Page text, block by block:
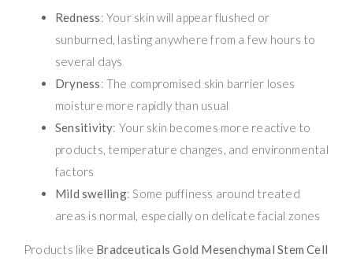
Redness: Your skin will appear flushed or
sunburned, lasting anywhere from a few hours to
several days
Dryness: The compromised skin barrier loses
moisture more rapidly than usual
Sensitivity: Your skin becomes more reactive to
products, temperature changes, and environmental
factors
Mild swelling: Some puffiness around treated
areas is normal, especially on delicate facial zones
Products like Bradceuticals Gold Mesenchymal Stem Cell